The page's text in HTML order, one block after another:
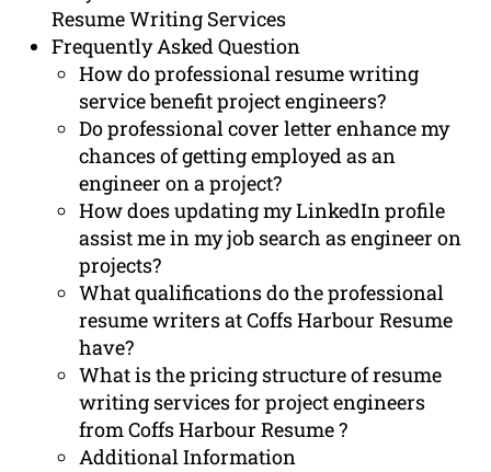
Resume Writing Services
Frequently Asked Question
How do professional resume writing
service benefit project engineers?
Do professional cover letter enhance my
chances of getting employed as an
engineer on a project?
How does updating my LinkedIn profile
assist me in my job search as engineer on
projects?
What qualifications do the professional
resume writers at Coffs Harbour Resume
have?
What is the pricing structure of resume
writing services for project engineers
from Coffs Harbour Resume ?
Additional Information